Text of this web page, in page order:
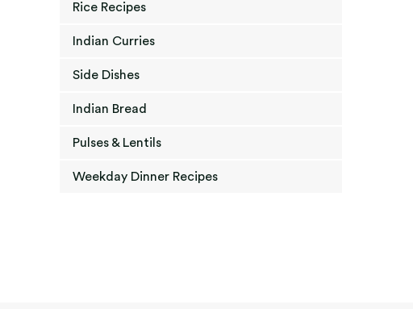
Rice Recipes
Indian Curries
Side Dishes
Indian Bread
Pulses & Lentils
Weekday Dinner Recipes